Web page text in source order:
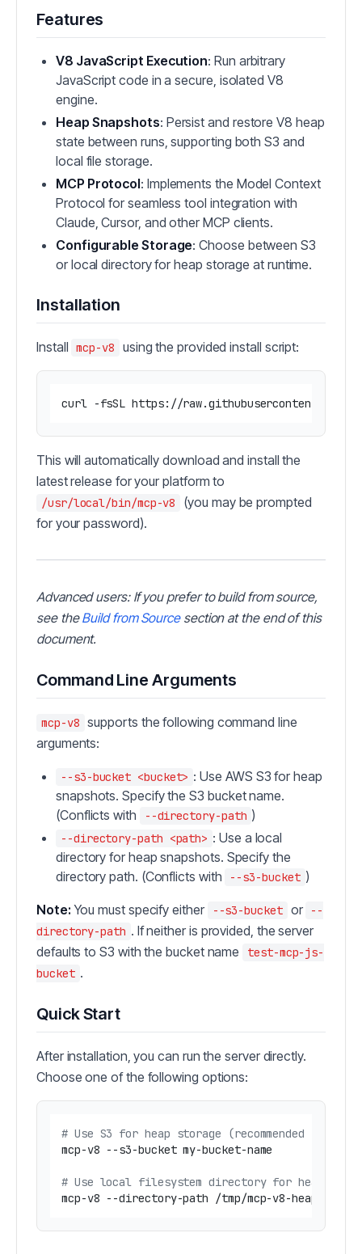
Features
V8 JavaScript Execution: Run arbitrary
JavaScript code in a secure, isolated V8
engine.
Heap Snapshots: Persist and restore V8 heap
state between runs, supporting both S3 and
local file storage.
MCP Protocol: Implements the Model Context
Protocol for seamless tool integration with
Claude, Cursor, and other MCP clients.
Configurable Storage: Choose between S3
or local directory for heap storage at runtime.
Installation
Install mcp-v8 using the provided install script:
curl -fsSL https://
This will automatically download and install the
latest release for your platform to
/usr/local/bin/mcp-v8
(you may be prompted
for your password).
Advanced users: If you prefer to build from source,
see theBuild from Sourcesection at the end of this
document.
Command Line Arguments
mcp-v8 supports the following command line
arguments:
--s3-bucket <bucket> : Use AWS S3 for heap
snapshots. Specify the S3 bucket name.
(Conflicts with
--directory-path )
--directory-path <path> : Use a local
directory for heap snapshots. Specify the
directory path. (Conflicts with
--s3-bucket )
Note: You must specify either --s3-bucket or
--
directory-path . If neither is provided, the server
defaults to S3 with the bucket name
test-mcp-js-
bucket .
Quick Start
After installation, you can run the server directly.
Choose one of the following options:
# Use S3 for heap storage (recommended for
mcp-v8 --s3-bucket my-bucket-name
# Use local filesystem directory for heap